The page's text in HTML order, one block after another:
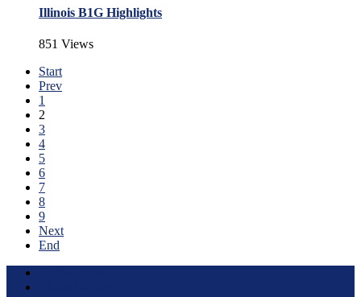
Illinois B1G Highlights
851 Views
Start
Prev
1
2
3
4
5
6
7
8
9
Next
End